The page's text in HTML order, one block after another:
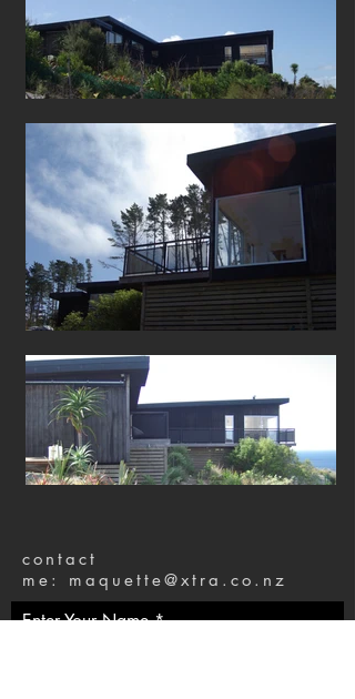
contact
me: maquette@xtra.co.nz
Enter Your Name